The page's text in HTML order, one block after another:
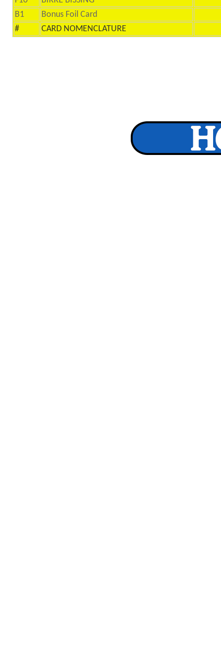
B1
Bonus Foil Card
#
CARD NOMENCLATURE